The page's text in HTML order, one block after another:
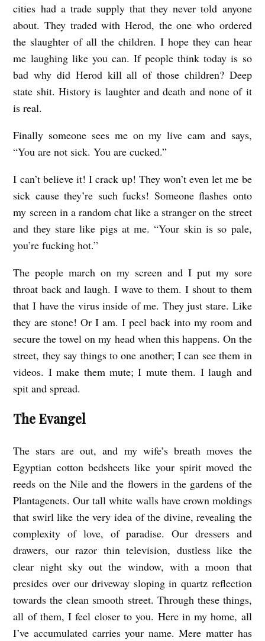
cities had a trade supply that they never told anyone
about. They traded with Herod, the one who ordered
the slaughter of all the children. I hope they can hear
me laughing like you can. If people think today is so
bad why did Herod kill all of those children? Deep
state shit. History is laughter and death and none of it
is real.
Finally someone sees me on my live cam and says,
“You are not sick. You are cucked.”
I can’t believe it! I crack up! They won’t even let me be
sick cause they’re such fucks! Someone flashes onto
my screen in a random chat like a stranger on the street
and they stare like pigs at me. “Your skin is so pale,
you’re fucking hot.”
The people march on my screen and I put my sore
throat back and laugh. I wave to them. I shout to them
that I have the virus inside of me. They just stare. Like
they are stone! Or I am. I peel back into my room and
secure the towel on my head when this happens. On the
street, they say things to one another; I can see them in
videos. I make them mute; I mute them. I laugh and
spit and spread.
The Evangel
The stars are out, and my wife’s breath moves the
Egyptian cotton bedsheets like your spirit moved the
reeds on the Nile and the flowers in the gardens of the
Plantagenets. Our tall white walls have crown moldings
that swirl like the very idea of the divine, revealing the
complexity of love, of paradise. Our dressers and
drawers, our razor thin television, dustless like the
clear night sky out the window, with a moon that
presides over our driveway sloping in quartz reflection
towards the clean smooth street. Through these things,
all of them, I feel closer to you. Here in my home, all
I’ve accumulated carries your name. Mere matter has